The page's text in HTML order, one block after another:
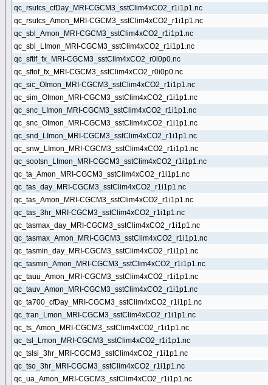
qc_rsutcs_cfDay_MRI-CGCM3_sstClim4xCO2_r1i1p1.nc
qc_rsutcs_Amon_MRI-CGCM3_sstClim4xCO2_r1i1p1.nc
qc_sbl_Amon_MRI-CGCM3_sstClim4xCO2_r1i1p1.nc
qc_sbl_LImon_MRI-CGCM3_sstClim4xCO2_r1i1p1.nc
qc_sftlf_fx_MRI-CGCM3_sstClim4xCO2_r0i0p0.nc
qc_sftof_fx_MRI-CGCM3_sstClim4xCO2_r0i0p0.nc
qc_sic_OImon_MRI-CGCM3_sstClim4xCO2_r1i1p1.nc
qc_sim_OImon_MRI-CGCM3_sstClim4xCO2_r1i1p1.nc
qc_snc_LImon_MRI-CGCM3_sstClim4xCO2_r1i1p1.nc
qc_snc_OImon_MRI-CGCM3_sstClim4xCO2_r1i1p1.nc
qc_snd_LImon_MRI-CGCM3_sstClim4xCO2_r1i1p1.nc
qc_snw_LImon_MRI-CGCM3_sstClim4xCO2_r1i1p1.nc
qc_sootsn_LImon_MRI-CGCM3_sstClim4xCO2_r1i1p1.nc
qc_ta_Amon_MRI-CGCM3_sstClim4xCO2_r1i1p1.nc
qc_tas_day_MRI-CGCM3_sstClim4xCO2_r1i1p1.nc
qc_tas_Amon_MRI-CGCM3_sstClim4xCO2_r1i1p1.nc
qc_tas_3hr_MRI-CGCM3_sstClim4xCO2_r1i1p1.nc
qc_tasmax_day_MRI-CGCM3_sstClim4xCO2_r1i1p1.nc
qc_tasmax_Amon_MRI-CGCM3_sstClim4xCO2_r1i1p1.nc
qc_tasmin_day_MRI-CGCM3_sstClim4xCO2_r1i1p1.nc
qc_tasmin_Amon_MRI-CGCM3_sstClim4xCO2_r1i1p1.nc
qc_tauu_Amon_MRI-CGCM3_sstClim4xCO2_r1i1p1.nc
qc_tauv_Amon_MRI-CGCM3_sstClim4xCO2_r1i1p1.nc
qc_ta700_cfDay_MRI-CGCM3_sstClim4xCO2_r1i1p1.nc
qc_tran_Lmon_MRI-CGCM3_sstClim4xCO2_r1i1p1.nc
qc_ts_Amon_MRI-CGCM3_sstClim4xCO2_r1i1p1.nc
qc_tsl_Lmon_MRI-CGCM3_sstClim4xCO2_r1i1p1.nc
qc_tslsi_3hr_MRI-CGCM3_sstClim4xCO2_r1i1p1.nc
qc_tso_3hr_MRI-CGCM3_sstClim4xCO2_r1i1p1.nc
qc_ua_Amon_MRI-CGCM3_sstClim4xCO2_r1i1p1.nc